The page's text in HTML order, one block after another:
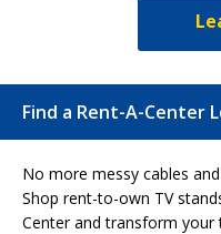
Find a Rent-A-Center
No more messy cables
Shop rent-to-own TV
Center and transform